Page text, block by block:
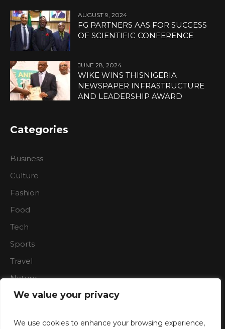
We value your privacy
We use cookies to enhance your browsing experience,
AUGUST 9, 2024
FG PARTNERS AAS FOR SUCCESS
OF SCIENTIFIC CONFERENCE
JUNE 28, 2024
WIKE WINS THISNIGERIA
NEWSPAPER INFRASTRUCTURE
AND LEADERSHIP AWARD
Categories
Business
Culture
Fashion
Food
Tech
Sports
Travel
Nature